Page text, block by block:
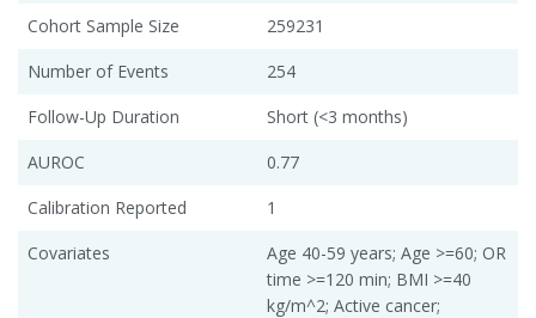
Cohort Sample Size
259231
Number of Events
254
Follow-Up Duration
Short (<3 months)
AUROC
0.77
Calibration Reported
1
Covariates
Age 40-59 years; Age >=60; OR
time >=120 min; BMI >=40
kg/m^2; Active cancer;